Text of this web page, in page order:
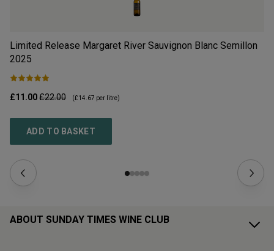
Limited Release Margaret River Sauvignon Blanc Semillon
2025
£11.00£22.00 (£14.67 per litre)
ADD TO BASKET
ABOUT SUNDAY TIMES WINE CLUB